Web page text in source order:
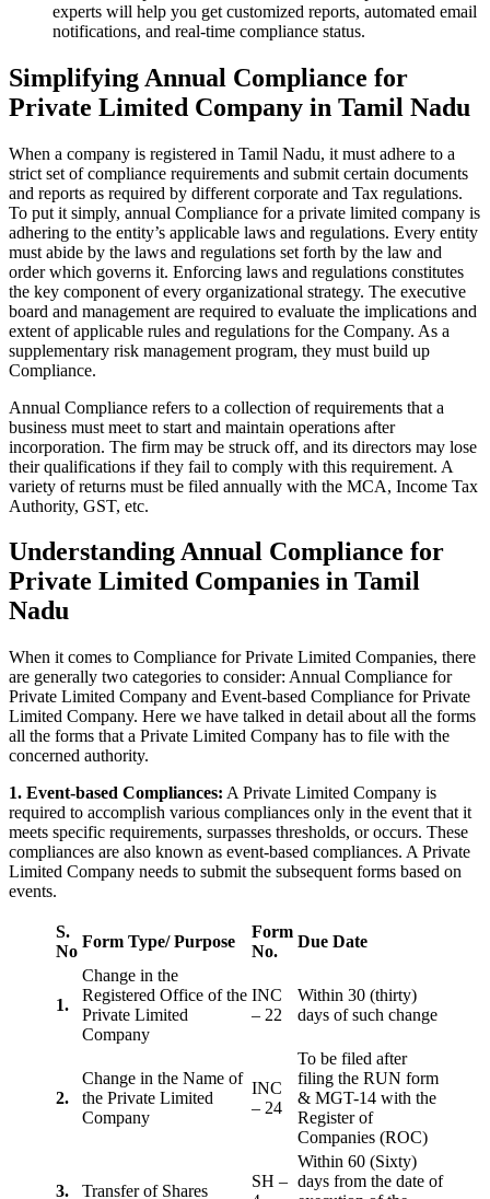
experts will help you get customized reports, automated email
notifications, and real-time compliance status.
Simplifying Annual Compliance for
Private Limited Company in Tamil Nadu
When a company is registered in Tamil Nadu, it must adhere to a
strict set of compliance requirements and submit certain documents
and reports as required by different corporate and Tax regulations.
To put it simply, annual Compliance for a private limited company is
adhering to the entity’s applicable laws and regulations. Every entity
must abide by the laws and regulations set forth by the law and
order which governs it. Enforcing laws and regulations constitutes
the key component of every organizational strategy. The executive
board and management are required to evaluate the implications and
extent of applicable rules and regulations for the Company. As a
supplementary risk management program, they must build up
Compliance.
Annual Compliance refers to a collection of requirements that a
business must meet to start and maintain operations after
incorporation. The firm may be struck off, and its directors may lose
their qualifications if they fail to comply with this requirement. A
variety of returns must be filed annually with the MCA, Income Tax
Authority, GST, etc.
Understanding Annual Compliance for
Private Limited Companies in Tamil
Nadu
When it comes to Compliance for Private Limited Companies, there
are generally two categories to consider: Annual Compliance for
Private Limited Company and Event-based Compliance for Private
Limited Company. Here we have talked in detail about all the forms
all the forms that a Private Limited Company has to file with the
concerned authority.
1. Event-based Compliances: A Private Limited Company is
required to accomplish various compliances only in the event that it
meets specific requirements, surpasses thresholds, or occurs. These
compliances are also known as event-based compliances. A Private
Limited Company needs to submit the subsequent forms based on
events.
S.
No
Form Type/ Purpose
Form
No.
Due Date
1.
Change in the
Registered Office of the
Private Limited
Company
INC
– 22
Within 30 (thirty)
days of such change
2.
Change in the Name of
the Private Limited
Company
INC
– 24
To be filed after
filing the RUN form
& MGT-14 with the
Register of
Companies (ROC)
3. Transfer of Shares
SH –
Within 60 (Sixty)
days from the date of